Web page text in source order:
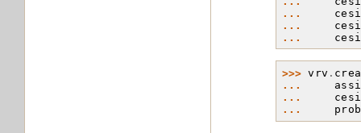
...
...
...
>>> vrv .
...
...
...